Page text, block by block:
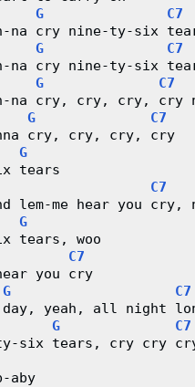
G
C7
na cry nine-ty-six
G
C7
na cry nine-ty-six
G
C7
na cry, cry, cry, cry
G
C7
cry, cry, cry, cry
G
tears
C7
lem-me hear you cry,
G
tears, woo
C7
you cry
G
C7
yeah, all night
G
C7
six tears, cry cry
aby